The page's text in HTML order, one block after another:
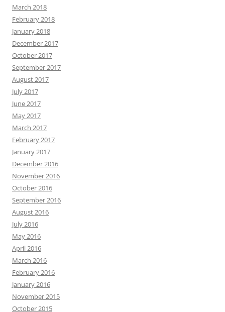
March 2018
February 2018
January 2018
December 2017
October 2017
September 2017
August 2017
July 2017
June 2017
May 2017
March 2017
February 2017
January 2017
December 2016
November 2016
October 2016
September 2016
August 2016
July 2016
May 2016
April 2016
March 2016
February 2016
January 2016
November 2015
October 2015